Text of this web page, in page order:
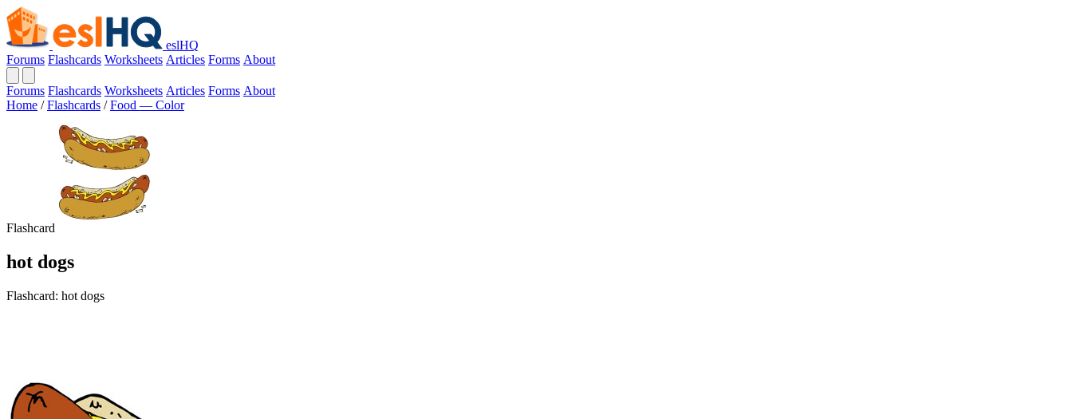
eslHQ
Forums Flashcards Worksheets Articles Forms About
Forums Flashcards Worksheets Articles Forms About
Home / Flashcards / Food — Color
Flashcard
hot dogs
Flashcard: hot dogs